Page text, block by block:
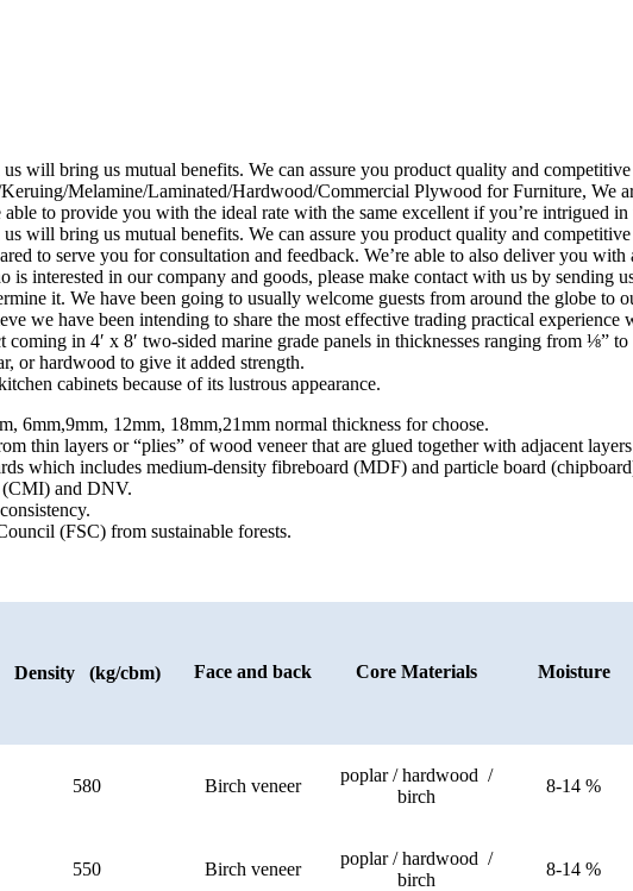
will bring us mutual benefits. We can assure you product quality and
Melamine/Laminated/Hardwood/Commercial Plywood for Furniture, We
to provide you with the ideal rate with the same excellent if you’re intrigued in
will bring us mutual benefits. We can assure you product quality and
to serve you for consultation and feedback. We’re able to also deliver you
interested in our company and goods, please make contact with us by sending
it. We have been going to usually welcome guests from around the globe to
we have been intending to share the most effective trading practical experience
in 4′ x 8′ two-sided marine grade panels in thicknesses ranging from ⅛”
or hardwood to give it added strength.
cabinets because of its lustrous appearance.
6mm,9mm, 12mm, 18mm,21mm normal thickness for choose.
thin layers or “plies” of wood veneer that are glued together with adjacent
which includes medium-density fibreboard (MDF) and particle board
(CMI) and DNV.
(FSC) from sustainable forests.
Density (kg/cbm) Face and back Core Materials Moisture
580 Birch veneer
poplar / hardwood /
birch
8-14 %
550 Birch veneer
poplar / hardwood /
birch
8-14 %